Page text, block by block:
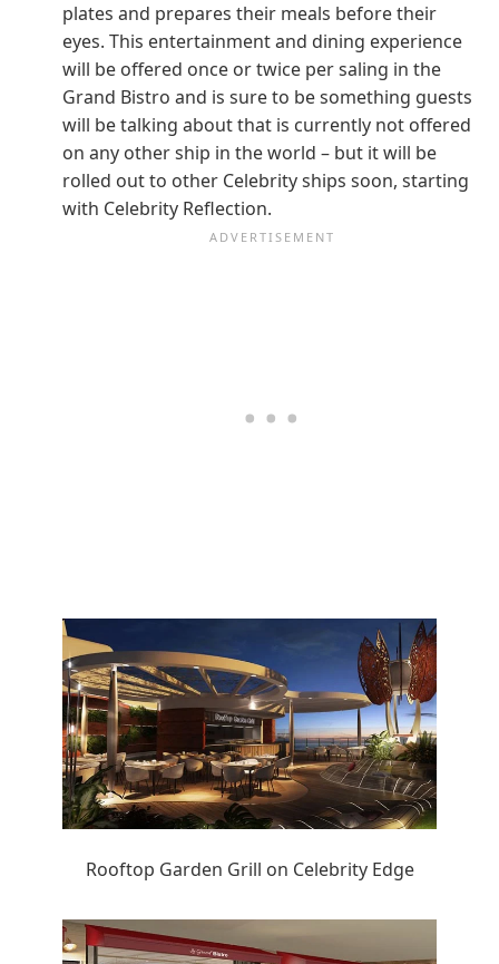
plates and prepares their meals before their
eyes. This entertainment and dining experience
will be offered once or twice per saling in the
Grand Bistro and is sure to be something guests
will be talking about that is currently not offered
on any other ship in the world – but it will be
rolled out to other Celebrity ships soon, starting
with Celebrity Reflection.
Rooftop Garden Grill on Celebrity Edge